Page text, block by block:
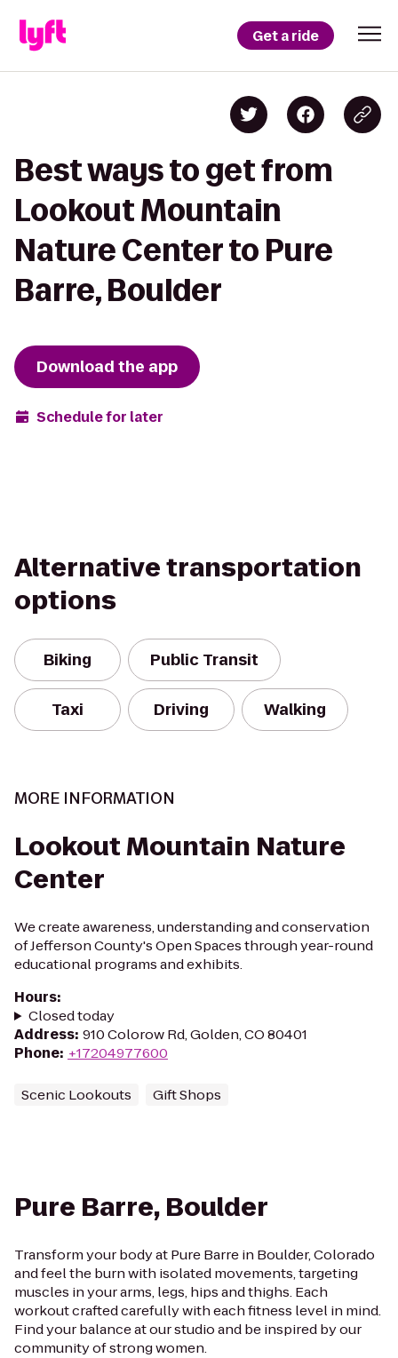
Get a ride
Best ways to get from
Lookout Mountain
Nature Center to Pure
Barre, Boulder
Download the app
Schedule for later
Alternative transportation
options
Biking Public Transit
Taxi Driving Walking
MORE INFORMATION
Lookout Mountain Nature
Center
We create awareness, understanding and conservation
of Jefferson County's Open Spaces through year-round
educational programs and exhibits.
Hours:
Closed today
Address: 910 Colorow Rd, Golden, CO 80401
Phone: +17204977600
Scenic Lookouts Gift Shops
Pure Barre, Boulder
Transform your body at Pure Barre in Boulder, Colorado
and feel the burn with isolated movements, targeting
muscles in your arms, legs, hips and thighs. Each
workout crafted carefully with each fitness level in mind.
Find your balance at our studio and be inspired by our
community of strong women.